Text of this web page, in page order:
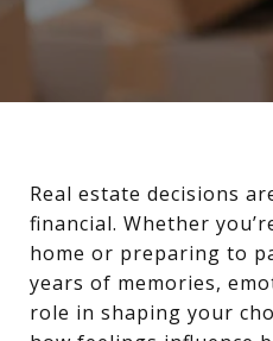
Real estate decisions
financial. Whether
home or preparing to
years of memories,
role in shaping your